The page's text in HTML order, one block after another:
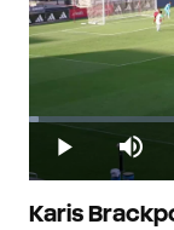
Play Mute
Loaded:
1.99%
Karis